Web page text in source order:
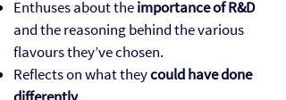
Enthuses about theimportance of R&D
and the reasoning behind the various
flavours they’ve chosen.
Reflects on what theycould have done